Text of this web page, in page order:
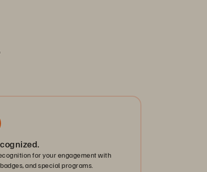
for your engagement with
and special programs.